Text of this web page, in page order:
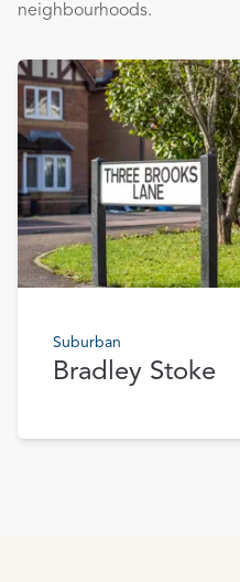
neighbourhoods.
Suburban
Bradley Stoke